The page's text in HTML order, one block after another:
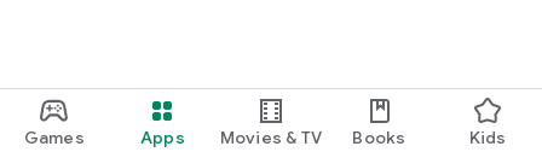
Games Apps Movies & TV Books Kids